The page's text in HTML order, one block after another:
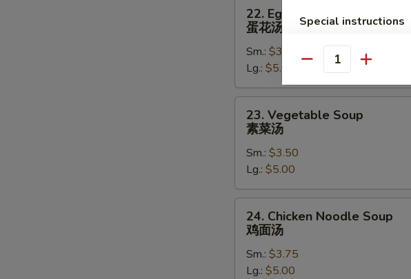
Egg
Drop
Soup
花
汤
22. Egg Drop Soup
蛋花汤
Sm.: $3.50
Lg.: $5.00
Vegetable
Soup
汤
23. Vegetable Soup
素菜汤
Sm.: $3.50
Lg.: $5.00
Chicken
Noodle
Soup
24. Chicken Noodle Soup
鸡面汤
Sm.: $3.75
Lg.: $5.00
Special instructions
SECTION
Quantity